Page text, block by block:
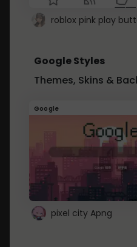
roblox pink play
Google Styles
Themes, Skins &
Google
pixel city Apng